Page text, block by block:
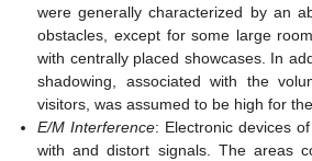
were generally characterized by an
obstacles, except for some large
with centrally placed showcases. In
shadowing, associated with the
visitors, was assumed to be high for
E/M Interference: Electronic devices
with and distort signals. The areas